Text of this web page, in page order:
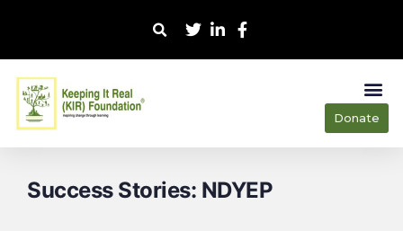
Donate
Success Stories: NDYEP